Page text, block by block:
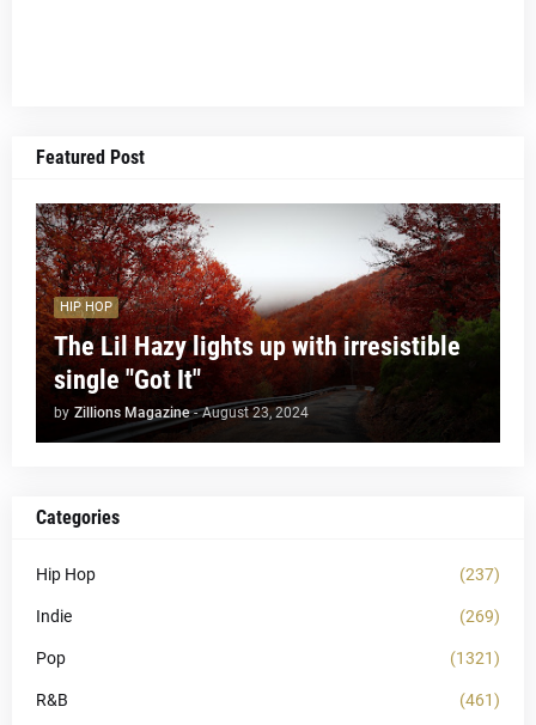
Featured Post
HIP HOP
The Lil Hazy lights up with irresistible
single "Got It"
by Zillions Magazine - August 23, 2024
Categories
Hip Hop (237)
Indie (269)
Pop (1321)
R&B (461)